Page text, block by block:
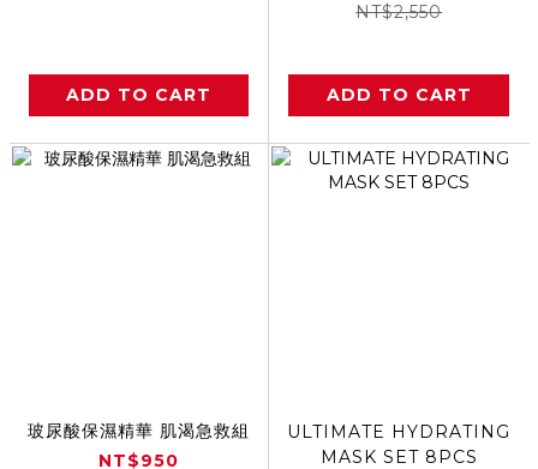
ADD TO CART
NT$2,550
ADD TO CART
玻尿酸保濕精華 肌渴急救組
NT$950
ULTIMATE HYDRATING
MASK SET 8PCS